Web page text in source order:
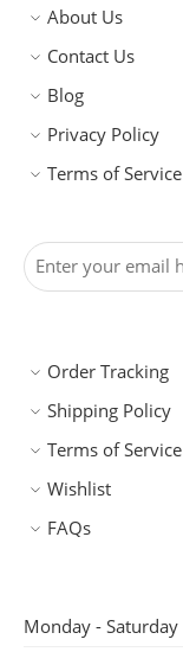
About Us
Contact Us
Blog
Privacy Policy
Terms of Service
Order Tracking
Shipping Policy
Terms of Service
Wishlist
FAQs
Monday - Saturday